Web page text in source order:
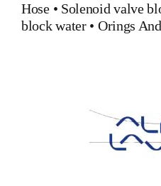
Hose• Solenoid valve
block water• Orings